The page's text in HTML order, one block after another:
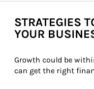
STRATEGIES
YOUR
Growth could be
can get the right